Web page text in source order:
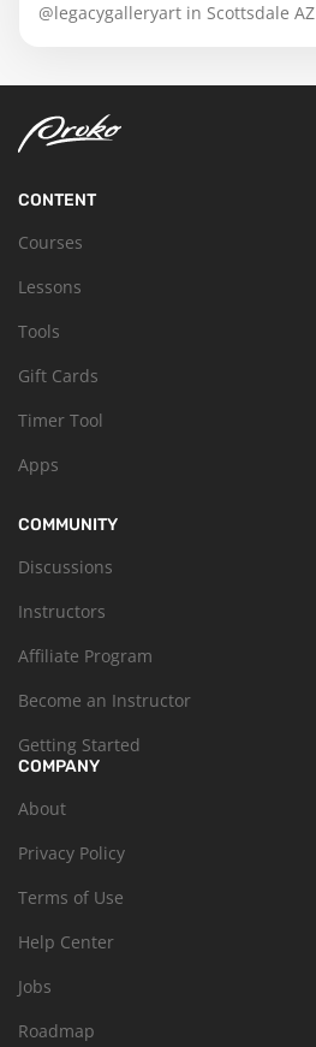
@legacygalleryart in Scottsdale AZ
CONTENT
Courses
Lessons
Tools
Gift Cards
Timer Tool
Apps
COMMUNITY
Discussions
Instructors
Affiliate Program
Become an Instructor
Getting Started
COMPANY
About
Privacy Policy
Terms of Use
Help Center
Jobs
Roadmap